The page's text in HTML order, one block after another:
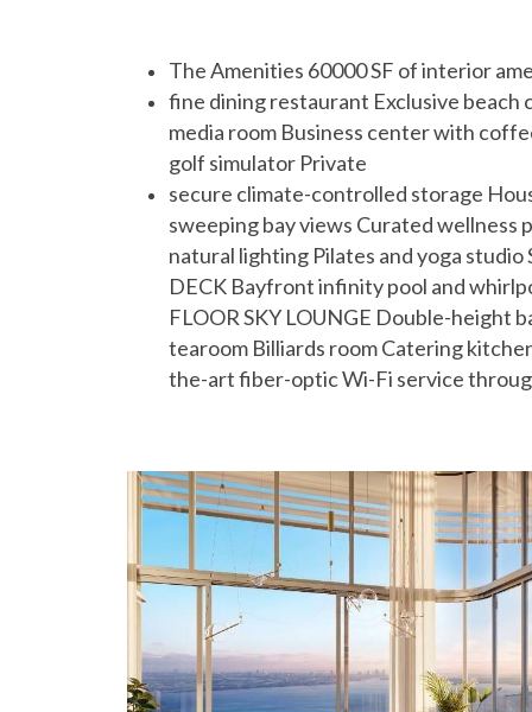
The Amenities 60000 SF of interior
fine dining restaurant Exclusive beach
media room Business center with
golf simulator Private
secure climate-controlled storage
sweeping bay views Curated wellness
natural lighting Pilates and yoga
DECK Bayfront infinity pool and
FLOOR SKY LOUNGE Double-height
tearoom Billiards room Catering
the-art fiber-optic Wi-Fi service